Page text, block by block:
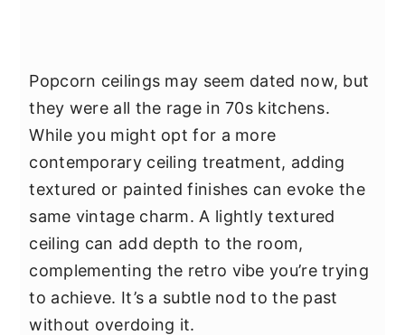
Popcorn ceilings may seem dated now, but
they were all the rage in 70s kitchens.
While you might opt for a more
contemporary ceiling treatment, adding
textured or painted finishes can evoke the
same vintage charm. A lightly textured
ceiling can add depth to the room,
complementing the retro vibe you’re trying
to achieve. It’s a subtle nod to the past
without overdoing it.